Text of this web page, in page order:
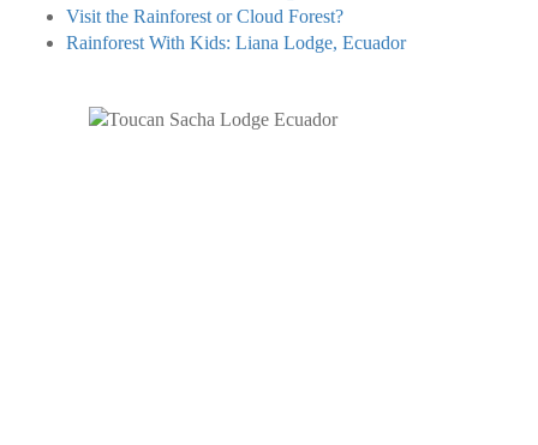
Visit the Rainforest or Cloud Forest?
Rainforest With Kids: Liana Lodge, Ecuador